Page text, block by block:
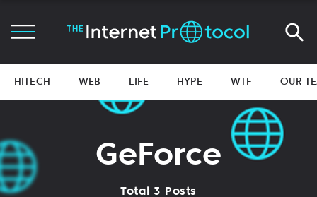
HITECH WEB LIFE HYPE WTF OUR
GeForce
Total 3 Posts